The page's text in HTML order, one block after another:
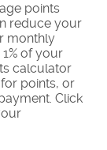
points
reduce your
monthly
of your
calculator
points, or
Click